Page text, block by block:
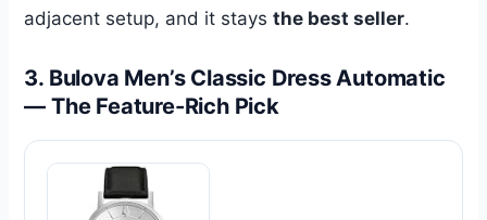
adjacent setup, and it staysthe best seller.
3. Bulova Men’s Classic Dress Automatic
— The Feature-Rich Pick